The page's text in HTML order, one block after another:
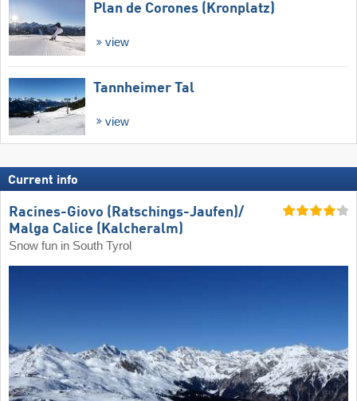
Plan de Corones (Kronplatz)
view
Tannheimer Tal
view
Current info
Racines-Giovo (Ratschings-Jaufen)/​
Malga Calice (Kalcheralm)
Snow fun in South Tyrol